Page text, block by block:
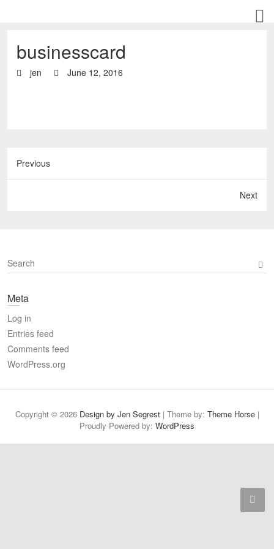
businesscard
jen June 12, 2016
Previous
Next
S
e
r
h
Meta
Log in
Entries feed
Comments feed
WordPress.org
Copyright © 2026 Design by Jen Segrest| Theme by: Theme Horse|
Proudly Powered by: WordPress